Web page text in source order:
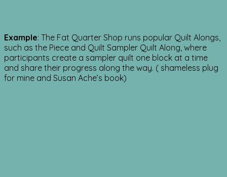
Example: The Fat Quarter Shop runs popular Quilt Alongs,
such as the Piece and Quilt Sampler Quilt Along, where
participants create a sampler quilt one block at a time
and share their progress along the way. ( shameless plug
for mine and Susan Ache’s book)